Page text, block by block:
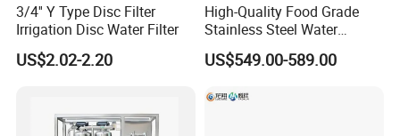
3/4'' Y Type Disc Filter
Irrigation Disc Water Filter
US$2.02-2.20
High-Quality Food Grade
Stainless Steel Water
Storage Tank Water Liquid
Milk Beverage Storage Tank
with Factory Price
US$549.00-589.00